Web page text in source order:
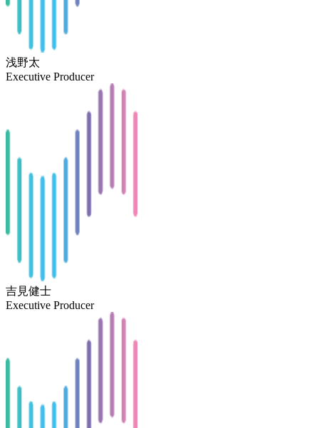
浅野太
Executive Producer
吉見健士
Executive Producer